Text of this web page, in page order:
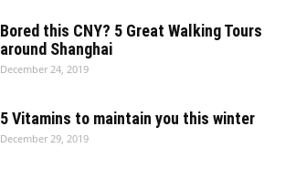
Bored this CNY? 5 Great Walking Tours
around Shanghai
December 24, 2019
5 Vitamins to maintain you this winter
December 29, 2019